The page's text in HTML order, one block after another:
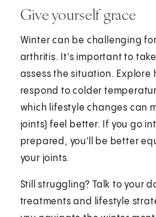
Give yourself grace
Winter can be challenging
arthritis. It's important to
assess the situation. Explore
respond to colder
which lifestyle changes can
joints) feel better. If you go
prepared, you'll be better
your joints.
Still struggling? Talk to your
treatments and lifestyle